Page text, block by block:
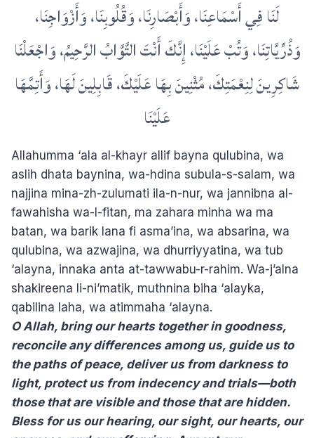
لَنَا فِي أَسْمَاعِنَا، وَأَبْصَارِنَا، وَقُلُوبِنَا، وَأَزْوَاجِنَا،
وَذُرِّيَّاتِنَا، وَتُبْ عَلَيْنَا، إِنَّكَ أَنْتَ التَّوَّابُ الرَّحِيمُ، وَاجْعَلْنَا
شَاكِرِينَ لِنِعْمَتِكَ، مُثْنِينَ بِهَا عَلَيْكَ، قَابِلِينَ لَهَا، وَأَتِمَّهَا
عَلَيْنَا
Allahumma ‘ala al-khayr allif bayna qulubina, wa
aslih dhata baynina, wa-hdina subula-s-salam, wa
najjina mina-zh-zulumati ila-n-nur, wa jannibna al-
fawahisha wa-l-fitan, ma zahara minha wa ma
batan, wa barik lana fi asma’ina, wa absarina, wa
qulubina, wa azwajina, wa dhurriyyatina, wa tub
‘alayna, innaka anta at-tawwabu-r-rahim. Wa-j’alna
shakireena li-ni’matik, muthnina biha ‘alayka,
qabilina laha, wa atimmaha ‘alayna.
O Allah, bring our hearts together in goodness,
reconcile any differences among us, guide us to
the paths of peace, deliver us from darkness to
light, protect us from indecency and trials—both
those that are visible and those that are hidden.
Bless for us our hearing, our sight, our hearts, our